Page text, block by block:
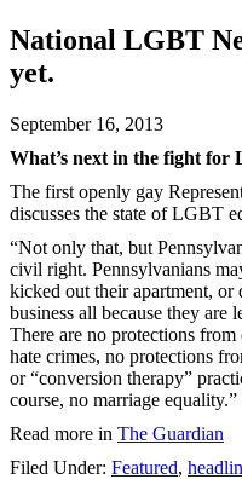
National LGBT
yet.
September 16, 2013
What’s next in the fight for
The first openly gay
discusses the state of LGBT
“Not only that, but
civil right. Pennsylvanians
kicked out their apartment, or
business all because they are
There are no protections
hate crimes, no protections
or “conversion therapy”
course, no marriage equality.”
Read more in The Guardian
Filed Under: Featured,